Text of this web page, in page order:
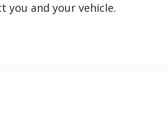
you and your vehicle.